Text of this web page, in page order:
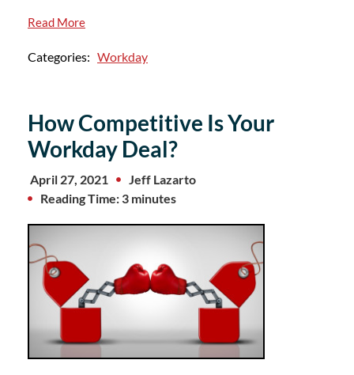
Read More
Categories: Workday
How Competitive Is Your
Workday Deal?
April 27, 2021
Jeff Lazarto
Reading Time: 3 minutes